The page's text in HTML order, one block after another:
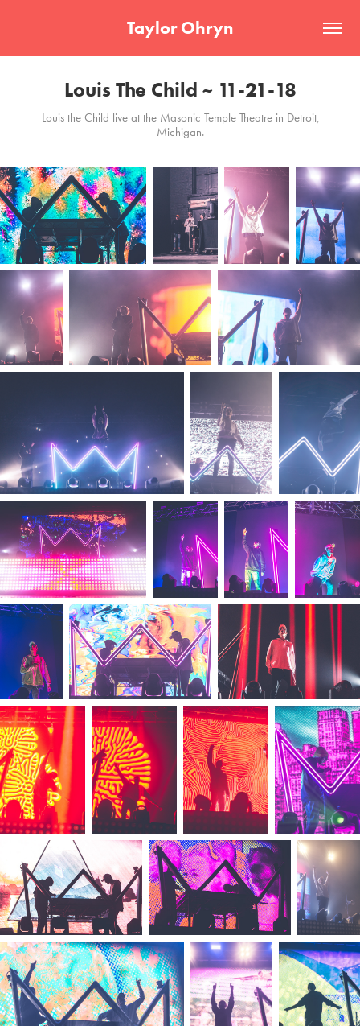
Taylor Ohryn
Louis The Child ~ 11-21-18
Louis the Child live at the Masonic Temple Theatre in Detroit,
Michigan.